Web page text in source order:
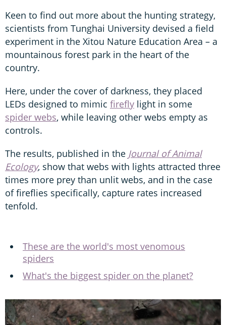
Keen to find out more about the hunting strategy,
scientists from Tunghai University devised a field
experiment in the Xitou Nature Education Area – a
mountainous forest park in the heart of the
country.
Here, under the cover of darkness, they placed
LEDs designed to mimic firefly light in some
spider webs, while leaving other webs empty as
controls.
The results, published in the Journal of Animal
Ecology, show that webs with lights attracted three
times more prey than unlit webs, and in the case
of fireflies specifically, capture rates increased
tenfold.
These are the world's most venomous
spiders
What's the biggest spider on the planet?